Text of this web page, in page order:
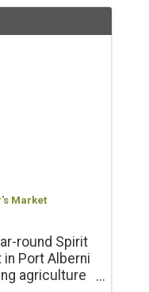
Market
round Spirit
in Port Alberni
agriculture